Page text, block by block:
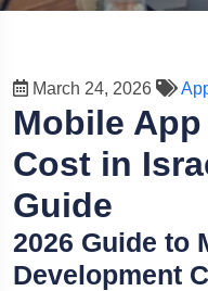
March 24, 2026
Mobile
Cost in
Guide
2026 Guide to
Development